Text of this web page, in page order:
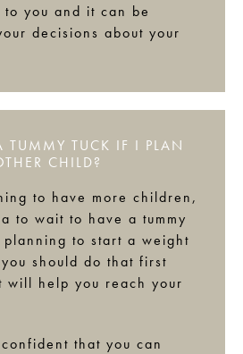
you and it can be
decisions about your
TUMMY TUCK IF I PLAN
CHILD?
to have more children,
to wait to have a tummy
planning to start a weight
should do that first
will help you reach your
that you can